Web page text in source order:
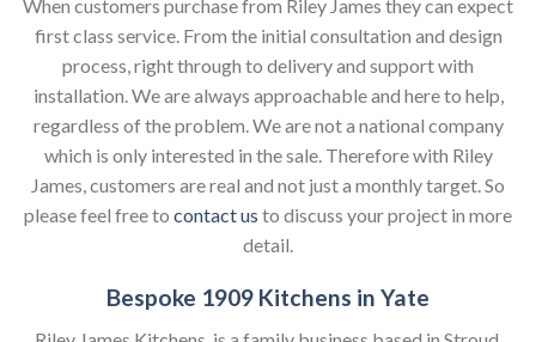
When customers purchase from Riley James they can expect
first class service. From the initial consultation and design
process, right through to delivery and support with
installation. We are always approachable and here to help,
regardless of the problem. We are not a national company
which is only interested in the sale. Therefore with Riley
James, customers are real and not just a monthly target. So
please feel free to contact us to discuss your project in more
detail.
Bespoke 1909 Kitchens in Yate